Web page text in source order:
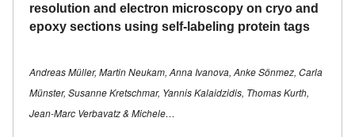
resolution and electron microscopy on cryo and
epoxy sections using self-labeling protein tags
Andreas Müller, Martin Neukam, Anna Ivanova, Anke Sönmez, Carla
Münster, Susanne Kretschmar, Yannis Kalaidzidis, Thomas Kurth,
Jean-Marc Verbavatz & Michele…